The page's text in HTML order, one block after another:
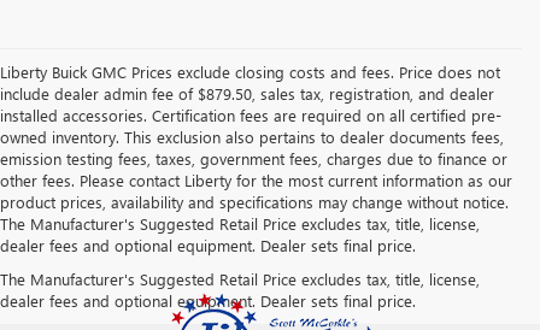
Liberty Buick GMC Prices exclude closing costs and fees. Price does not
include dealer admin fee of $879.50, sales tax, registration, and dealer
installed accessories. Certification fees are required on all certified pre-
owned inventory. This exclusion also pertains to dealer documents fees,
emission testing fees, taxes, government fees, charges due to finance or
other fees. Please contact Liberty for the most current information as our
product prices, availability and specifications may change without notice.
The Manufacturer's Suggested Retail Price excludes tax, title, license,
dealer fees and optional equipment. Dealer sets final price.
The Manufacturer's Suggested Retail Price excludes tax, title, license,
dealer fees and optional equipment. Dealer sets final price.